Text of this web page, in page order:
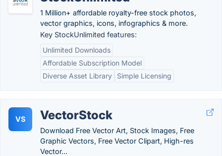
1 Million+ affordable royalty-free stock photos,
vector graphics, icons, infographics & more.
Key StockUnlimited features:
Unlimited Downloads
Affordable Subscription Model
Diverse Asset Library
Simple Licensing
VS VectorStock
Download Free Vector Art, Stock Images, Free
Graphic Vectors, Free Vector Clipart, High-res
Vector...